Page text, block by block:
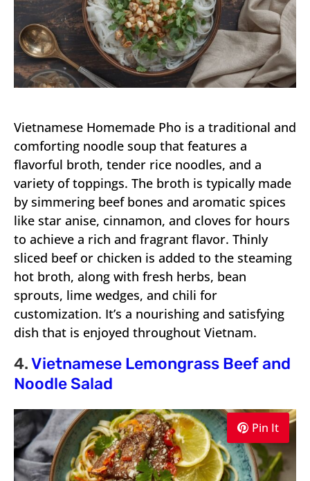
Vietnamese Homemade Pho is a traditional and
comforting noodle soup that features a
flavorful broth, tender rice noodles, and a
variety of toppings. The broth is typically made
by simmering beef bones and aromatic spices
like star anise, cinnamon, and cloves for hours
to achieve a rich and fragrant flavor. Thinly
sliced beef or chicken is added to the steaming
hot broth, along with fresh herbs, bean
sprouts, lime wedges, and chili for
customization. It’s a nourishing and satisfying
dish that is enjoyed throughout Vietnam.
4.Vietnamese Lemongrass Beef and
Noodle Salad
Pin It